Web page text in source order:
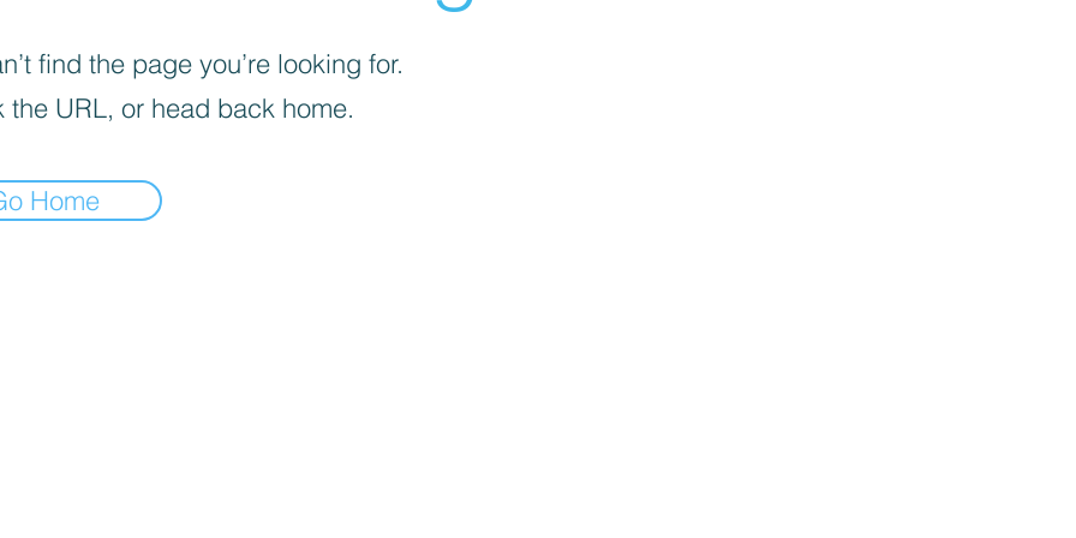
find the page you’re looking for.
the URL, or head back home.
Home